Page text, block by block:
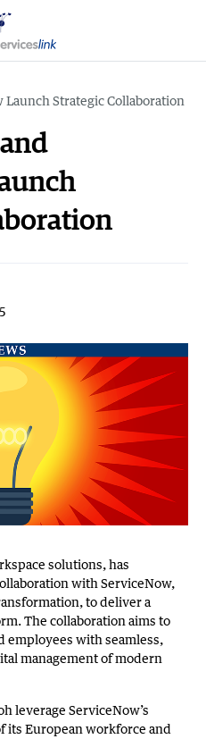
Strategic Collaboration
solutions, has
with ServiceNow,
to deliver a
The collaboration aims to
employees with seamless,
management of modern
leverage ServiceNow’s
its European workforce and